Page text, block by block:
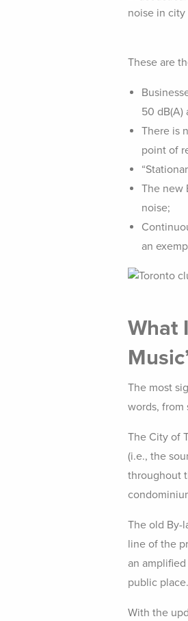
These are
50 dB(A)
There is
point of
The new
noise;
an
What
The most
words, from
The City of
(i.e., the
throughout
The old By-
line of the
an
public
With the